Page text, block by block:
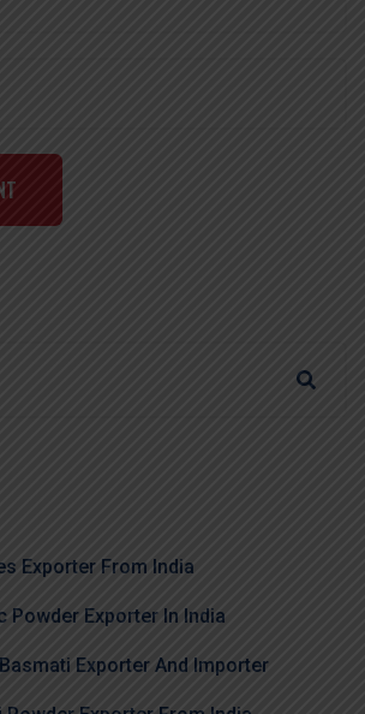
Exporter From India
Powder Exporter In India
Exporter And Importer